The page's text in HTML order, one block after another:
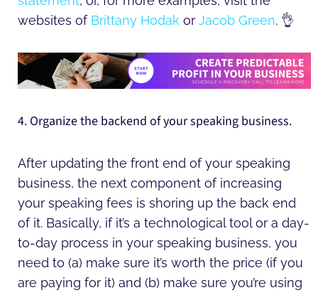
websites of Brittany Hodak or Jacob Green. 👌
4. Organize the backend of your speaking business.
After updating the front end of your speaking
business, the next component of increasing
your speaking fees is shoring up the back end
of it. Basically, if it’s a technological tool or a day-
to-day process in your speaking business, you
need to (a) make sure it’s worth the price (if you
are paying for it) and (b) make sure you’re using